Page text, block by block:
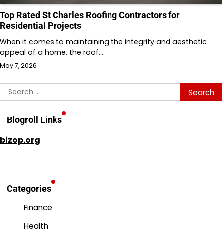
Top Rated St Charles Roofing Contractors for
Residential Projects
When it comes to maintaining the integrity and aesthetic
appeal of a home, the roof…
May 7, 2026
Search
for:
Blogroll Links
bizop.org
Categories
Finance
Health